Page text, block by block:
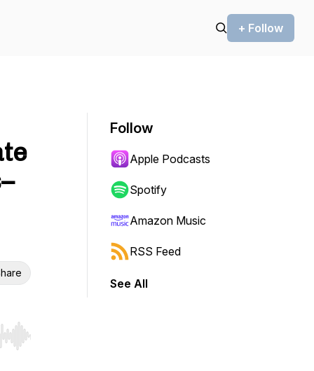
+ Follow
Hold shift to jump forward or backward.
Follow
Apple Podcasts
Spotify
Amazon Music
RSS Feed
See All